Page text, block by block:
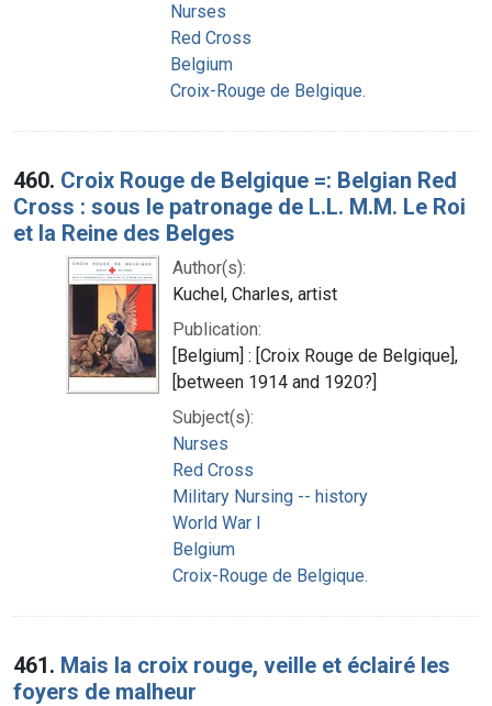
Nurses
Red Cross
Belgium
Croix-Rouge de Belgique.
460. Croix Rouge de Belgique =: Belgian Red
Cross : sous le patronage de L.L. M.M. Le Roi
et la Reine des Belges
Author(s):
Kuchel, Charles, artist
Publication:
[Belgium] : [Croix Rouge de Belgique],
[between 1914 and 1920?]
Subject(s):
Nurses
Red Cross
Military Nursing -- history
World War I
Belgium
Croix-Rouge de Belgique.
461. Mais la croix rouge, veille et éclairé les
foyers de malheur